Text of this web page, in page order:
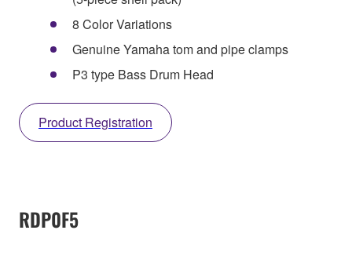
8 Color Variations
Genuine Yamaha tom and pipe clamps
P3 type Bass Drum Head
Product Registration
RDP0F5